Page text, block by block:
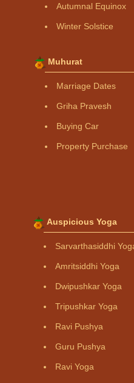
Autumnal Equinox
Winter Solstice
Muhurat
Marriage Dates
Griha Pravesh
Buying Car
Property Purchase
Auspicious Yoga
Sarvarthasiddhi
Amritsiddhi Yoga
Dwipushkar Yoga
Tripushkar Yoga
Ravi Pushya
Guru Pushya
Ravi Yoga